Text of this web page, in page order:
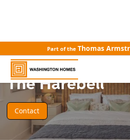
Part of the Thomas
HOUSE DESIGN
The Harebell
Contact